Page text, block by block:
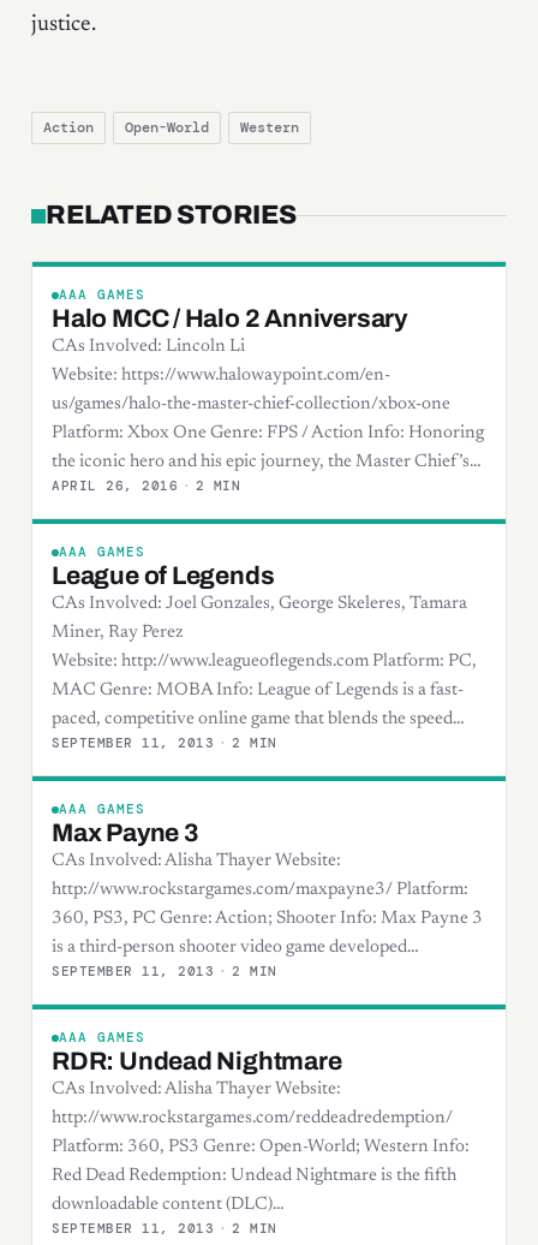
justice.
Action Open-World Western
RELATED STORIES
AAA GAMES
Halo MCC / Halo 2 Anniversary
CAs Involved: Lincoln Li
Website: https://www.halowaypoint.com/en-
us/games/halo-the-master-chief-collection/xbox-one
Platform: Xbox One Genre: FPS / Action Info: Honoring
the iconic hero and his epic journey, the Master Chief’s…
APRIL 26, 2016 · 2 MIN
AAA GAMES
League of Legends
CAs Involved: Joel Gonzales, George Skeleres, Tamara
Miner, Ray Perez
Website: http://www.leagueoflegends.com Platform: PC,
MAC Genre: MOBA Info: League of Legends is a fast-
paced, competitive online game that blends the speed…
SEPTEMBER 11, 2013 · 2 MIN
AAA GAMES
Max Payne 3
CAs Involved: Alisha Thayer Website:
http://www.rockstargames.com/maxpayne3/ Platform:
360, PS3, PC Genre: Action; Shooter Info: Max Payne 3
is a third-person shooter video game developed…
SEPTEMBER 11, 2013 · 2 MIN
AAA GAMES
RDR: Undead Nightmare
CAs Involved: Alisha Thayer Website:
http://www.rockstargames.com/reddeadredemption/
Platform: 360, PS3 Genre: Open-World; Western Info:
Red Dead Redemption: Undead Nightmare is the fifth
downloadable content (DLC)…
SEPTEMBER 11, 2013 · 2 MIN